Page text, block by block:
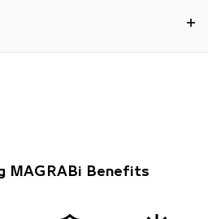
MAGRABi Benefits